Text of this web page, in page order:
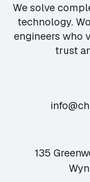
We solve
technology.
engineers who
trust
135